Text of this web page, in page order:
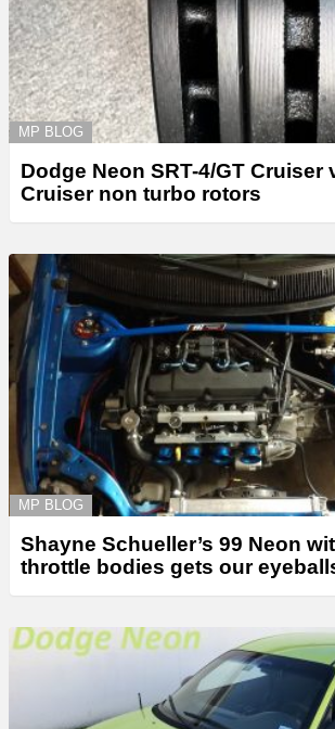
MP BLOG
Dodge Neon SRT-4/GT Cruiser
Cruiser non turbo rotors
MP BLOG
Shayne Schueller’s 99 Neon
throttle bodies gets our